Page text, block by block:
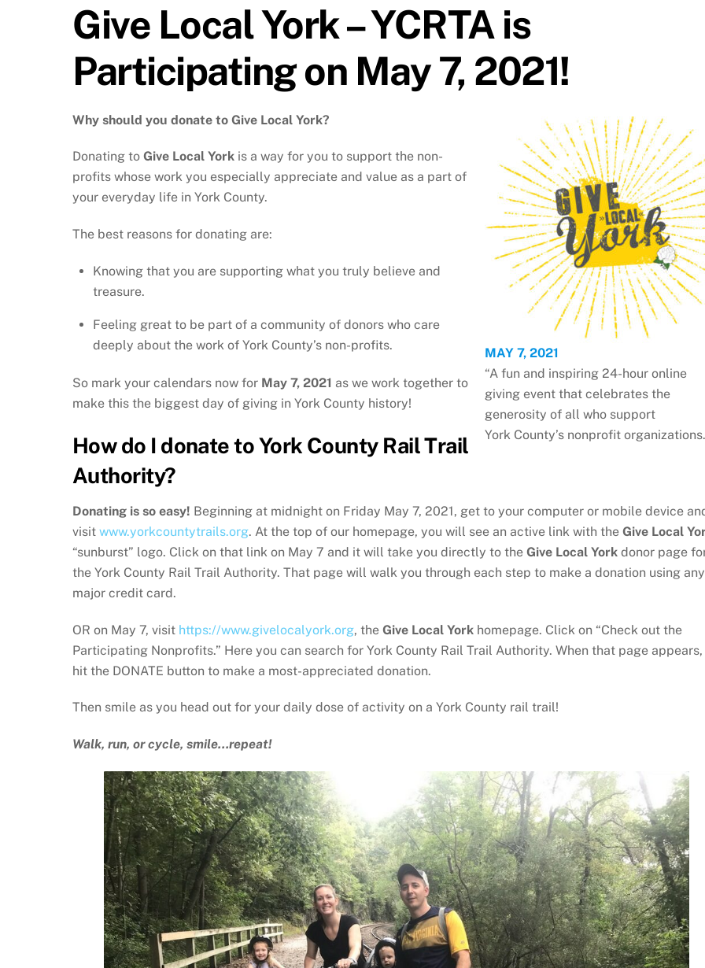
Give Local York – YCRTA is
Participating on May 7, 2021!
MAY 7, 2021
“A fun and inspiring 24-hour online
giving event that celebrates the
generosity of all who support
York County’s nonprofit
Why should you donate to Give Local York?
Donating to Give Local York is a way for you to support the non-
profits whose work you especially appreciate and value as a part of
your everyday life in York County.
The best reasons for donating are:
Knowing that you are supporting what you truly believe and
treasure.
Feeling great to be part of a community of donors who care
deeply about the work of York County’s non-profits.
So mark your calendars now for May 7, 2021 as we work together to
make this the biggest day of giving in York County history!
How do I donate to York County Rail Trail
Authority?
Donating is so easy! Beginning at midnight on Friday May 7, 2021, get to your computer or mobile device
visit www.yorkcountytrails.org. At the top of our homepage, you will see an active link with the Give Local
“sunburst” logo. Click on that link on May 7 and it will take you directly to the Give Local York donor page
the York County Rail Trail Authority. That page will walk you through each step to make a donation using any
major credit card.
OR on May 7, visit https://www.givelocalyork.org, the Give Local York homepage. Click on “Check out the
Participating Nonprofits.” Here you can search for York County Rail Trail Authority. When that page appears,
hit the DONATE button to make a most-appreciated donation.
Then smile as you head out for your daily dose of activity on a York County rail trail!
Walk, run, or cycle, smile…repeat!